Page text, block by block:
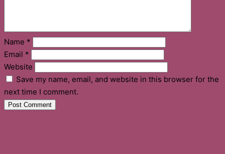
Name *
Email *
Website
Save my name, email, and website in this browser for the
next time I comment.